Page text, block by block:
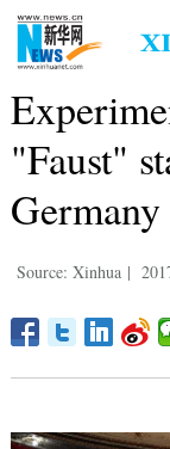
"Faust"
Germany
Source: Xinhua |